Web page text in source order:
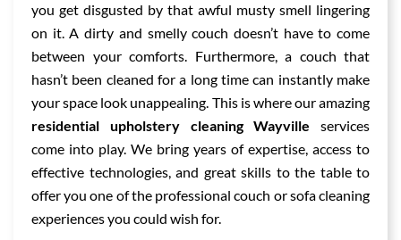
you get disgusted by that awful musty smell lingering
on it. A dirty and smelly couch doesn’t have to come
between your comforts. Furthermore, a couch that
hasn’t been cleaned for a long time can instantly make
your space look unappealing. This is where our amazing
residential upholstery cleaning Wayville services
come into play. We bring years of expertise, access to
effective technologies, and great skills to the table to
offer you one of the professional couch or sofa cleaning
experiences you could wish for.